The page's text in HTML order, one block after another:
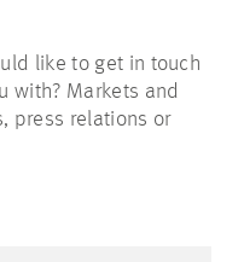
like to get in touch
with? Markets and
press relations or